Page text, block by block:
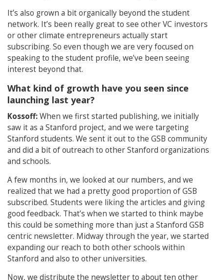
It’s also grown a bit organically beyond the student
network. It’s been really great to see other VC investors
or other climate entrepreneurs actually start
subscribing. So even though we are very focused on
speaking to the student profile, we’ve been seeing
interest beyond that.
What kind of growth have you seen since
launching last year?
Kossoff:When we first started publishing, we initially
saw it as a Stanford project, and we were targeting
Stanford students. We sent it out to the GSB community
and did a bit of outreach to other Stanford organizations
and schools.
A few months in, we looked at our numbers, and we
realized that we had a pretty good proportion of GSB
subscribed. Students were liking the articles and giving
good feedback. That’s when we started to think maybe
this could be something more than just a Stanford GSB
centric newsletter. Midway through the year, we started
expanding our reach to both other schools within
Stanford and also to other universities.
Now, we distribute the newsletter to about ten other